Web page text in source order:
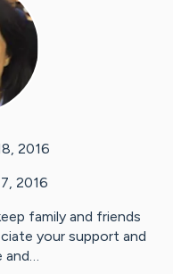
2016
2016
family and friends
your support and
and…